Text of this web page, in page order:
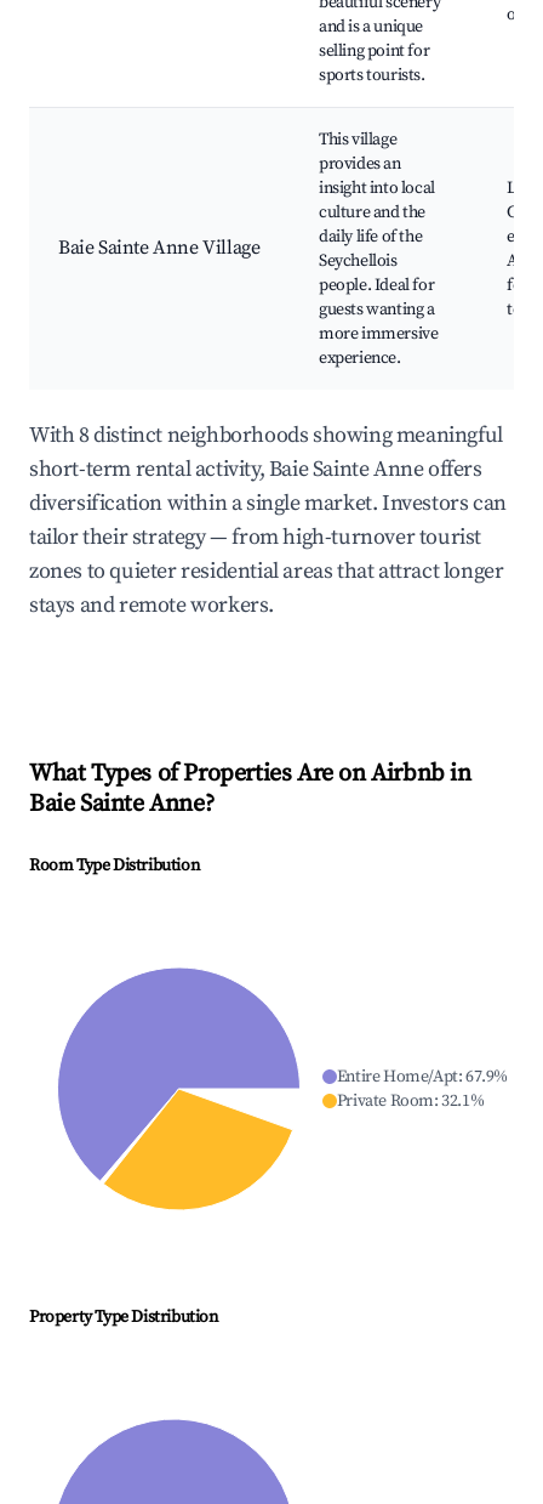
and is a unique
selling point for
sports tourists.
Baie Sainte Anne Village
This village
provides an
insight into local
culture and the
daily life of the
Seychellois
people. Ideal for
guests wanting a
more immersive
experience.
ferry
With 8 distinct neighborhoods showing meaningful
short-term rental activity, Baie Sainte Anne offers
diversification within a single market. Investors can
tailor their strategy — from high-turnover tourist
zones to quieter residential areas that attract longer
stays and remote workers.
What Types of Properties Are on Airbnb in
Baie Sainte Anne?
Room Type Distribution
Entire Home/Apt:67.9%
Private Room:32.1%
Property Type Distribution